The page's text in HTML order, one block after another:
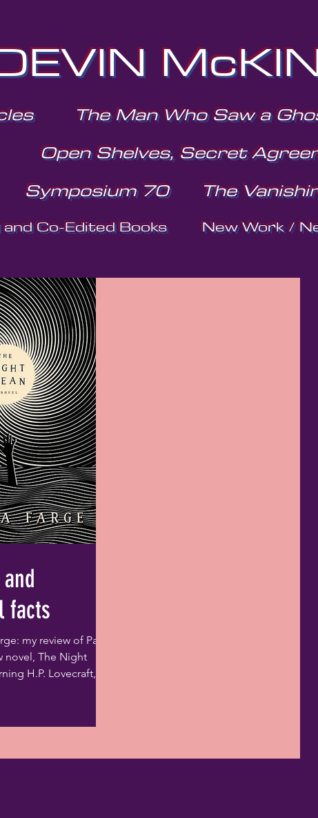
The Man Who Saw a
Open Shelves, Secret
Symposium 70
Co-Edited Books
The
New Work /
facts
my review of Paul
novel, The Night
H.P. Lovecraft,